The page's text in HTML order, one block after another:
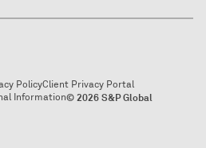
PolicyClient Privacy Portal
Information© 2026 S&P Global